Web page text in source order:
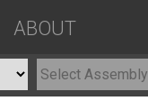
ABOUT